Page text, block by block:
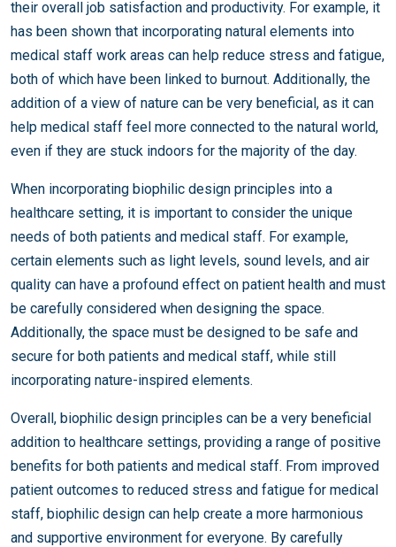
their overall job satisfaction and productivity. For example, it
has been shown that incorporating natural elements into
medical staff work areas can help reduce stress and fatigue,
both of which have been linked to burnout. Additionally, the
addition of a view of nature can be very beneficial, as it can
help medical staff feel more connected to the natural world,
even if they are stuck indoors for the majority of the day.
When incorporating biophilic design principles into a
healthcare setting, it is important to consider the unique
needs of both patients and medical staff. For example,
certain elements such as light levels, sound levels, and air
quality can have a profound effect on patient health and must
be carefully considered when designing the space.
Additionally, the space must be designed to be safe and
secure for both patients and medical staff, while still
incorporating nature-inspired elements.
Overall, biophilic design principles can be a very beneficial
addition to healthcare settings, providing a range of positive
benefits for both patients and medical staff. From improved
patient outcomes to reduced stress and fatigue for medical
staff, biophilic design can help create a more harmonious
and supportive environment for everyone. By carefully